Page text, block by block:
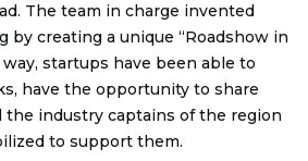
The team in charge invented
by creating a unique “Roadshow in
startups have been able to
have the opportunity to share
industry captains of the region
to support them.